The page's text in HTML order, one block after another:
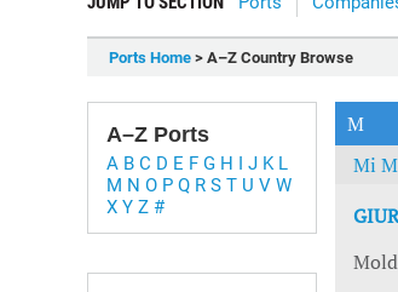
Digitalisation
Ports Home > A–Z Country Browse
A–Z Ports
A B C D E F G H I J K L
M N O P Q R S T U V W
X Y Z #
M
Mi